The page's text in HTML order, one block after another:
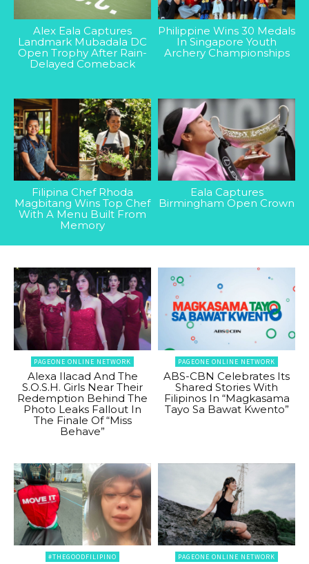
Alex Eala Captures
Landmark Mubadala DC
Open Trophy After Rain-
Delayed Comeback
Philippine Wins 30 Medals
In Singapore Youth
Archery Championships
Filipina Chef Rhoda
Magbitang Wins Top Chef
With A Menu Built From
Memory
Eala Captures
Birmingham Open Crown
PAGEONE ONLINE NETWORK
Alexa Ilacad And The
S.O.S.H. Girls Near Their
Redemption Behind The
Photo Leaks Fallout In
The Finale Of “Miss
Behave”
PAGEONE ONLINE NETWORK
ABS-CBN Celebrates Its
Shared Stories With
Filipinos In “Magkasama
Tayo Sa Bawat Kwento”
#THEGOODFILIPINO PAGEONE ONLINE NETWORK